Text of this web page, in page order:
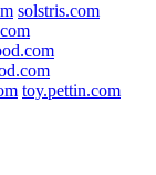
solstris.com
toy.pettin.com